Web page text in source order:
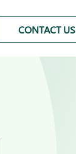
CONTACT US